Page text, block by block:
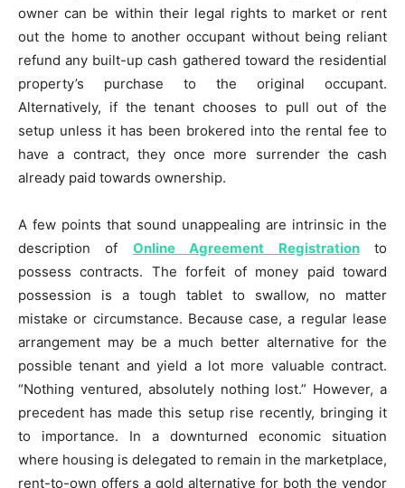
owner can be within their legal rights to market or rent
out the home to another occupant without being reliant
refund any built-up cash gathered toward the residential
property’s purchase to the original occupant.
Alternatively, if the tenant chooses to pull out of the
setup unless it has been brokered into the rental fee to
have a contract, they once more surrender the cash
already paid towards ownership.
A few points that sound unappealing are intrinsic in the
description of Online Agreement Registrationto
possess contracts. The forfeit of money paid toward
possession is a tough tablet to swallow, no matter
mistake or circumstance. Because case, a regular lease
arrangement may be a much better alternative for the
possible tenant and yield a lot more valuable contract.
“Nothing ventured, absolutely nothing lost.” However, a
precedent has made this setup rise recently, bringing it
to importance. In a downturned economic situation
where housing is delegated to remain in the marketplace,
rent-to-own offers a gold alternative for both the vendor